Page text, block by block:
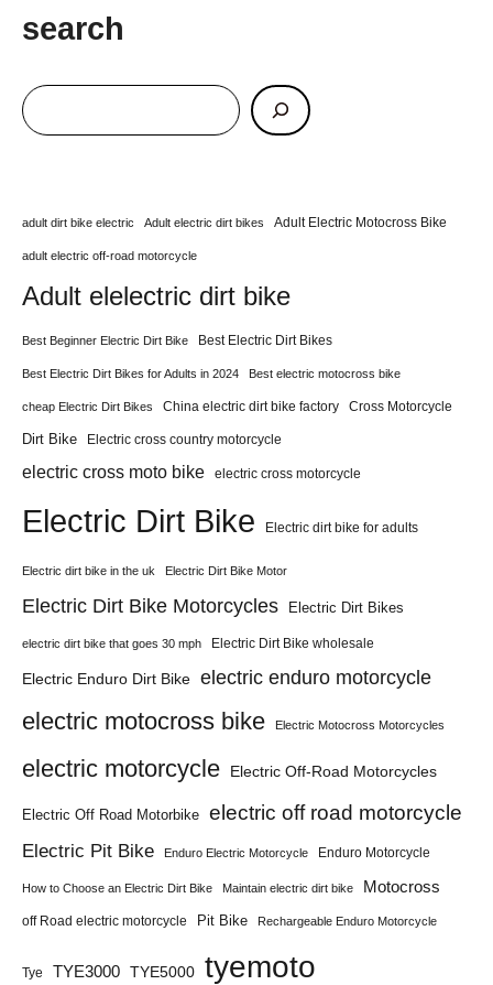
search
adult dirt bike electric Adult electric dirt bikes Adult Electric Motocross Bike
adult electric off-road motorcycle
Adult elelectric dirt bike
Best Beginner Electric Dirt Bike Best Electric Dirt Bikes
Best Electric Dirt Bikes for Adults in 2024 Best electric motocross bike
cheap Electric Dirt Bikes China electric dirt bike factory Cross Motorcycle
Dirt Bike Electric cross country motorcycle
electric cross moto bike electric cross motorcycle
Electric Dirt Bike Electric dirt bike for adults
Electric dirt bike in the uk Electric Dirt Bike Motor
Electric Dirt Bike Motorcycles Electric Dirt Bikes
electric dirt bike that goes 30 mph Electric Dirt Bike wholesale
Electric Enduro Dirt Bike electric enduro motorcycle
electric motocross bike Electric Motocross Motorcycles
electric motorcycle Electric Off-Road Motorcycles
Electric Off Road Motorbike electric off road motorcycle
Electric Pit Bike Enduro Electric Motorcycle Enduro Motorcycle
How to Choose an Electric Dirt Bike Maintain electric dirt bike Motocross
off Road electric motorcycle Pit Bike Rechargeable Enduro Motorcycle
Tye TYE3000 TYE5000 tyemoto